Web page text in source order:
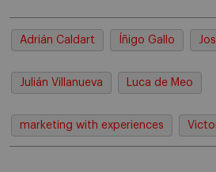
Adrián Caldart Íñigo Gallo
Julián Villanueva Luca de Meo
marketing with experiences